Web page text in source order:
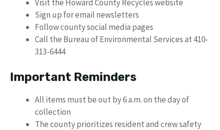
Visit the Howard County Recycles website
Sign up for email newsletters
Follow county social media pages
Call the Bureau of Environmental Services at 410-
313-6444
Important Reminders
All items must be out by 6 a.m. on the day of
collection
The county prioritizes resident and crew safety